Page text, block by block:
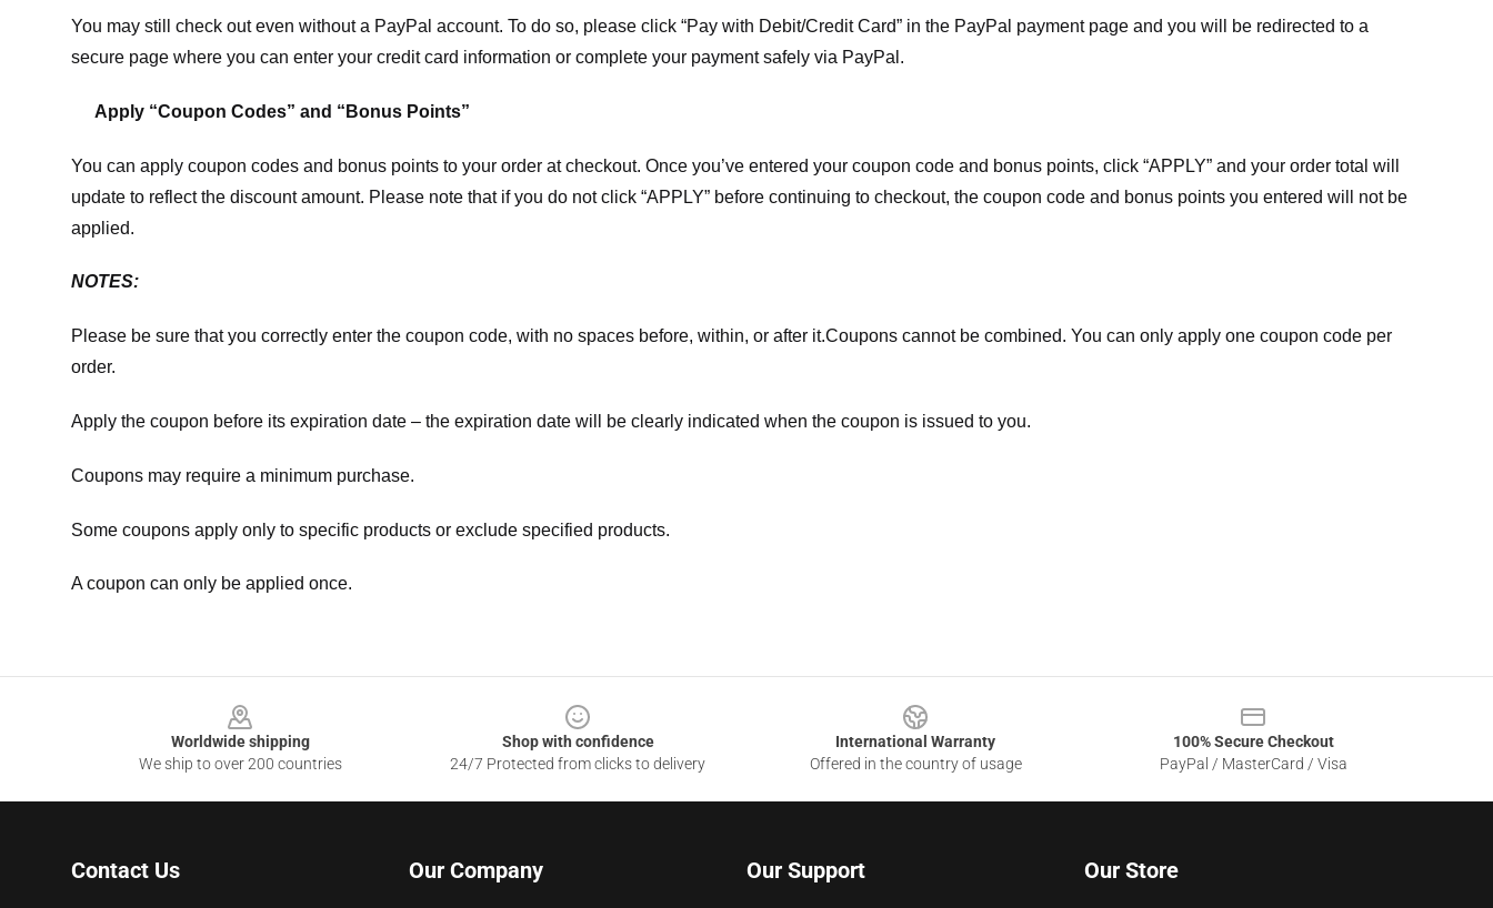
You may still check out even without a PayPal account. To do so, please click “Pay with Debit/Credit Card” in the PayPal payment page and you will be redirected to a
secure page where you can enter your credit card information or complete your payment safely via PayPal.
Apply “Coupon Codes” and “Bonus Points”
You can apply coupon codes and bonus points to your order at checkout. Once you’ve entered your coupon code and bonus points, click “APPLY” and your order total will
update to reflect the discount amount. Please note that if you do not click “APPLY” before continuing to checkout, the coupon code and bonus points you entered will not be
applied.
NOTES:
Please be sure that you correctly enter the coupon code, with no spaces before, within, or after it.Coupons cannot be combined. You can only apply one coupon code per
order.
Apply the coupon before its expiration date – the expiration date will be clearly indicated when the coupon is issued to you.
Coupons may require a minimum purchase.
Some coupons apply only to specific products or exclude specified products.
A coupon can only be applied once.
Worldwide shipping
We ship to over 200 countries
Shop with confidence
24/7 Protected from clicks to delivery
International Warranty
Offered in the country of usage
100% Secure Checkout
PayPal / MasterCard / Visa
Contact Us Our Company Our Support Our Store